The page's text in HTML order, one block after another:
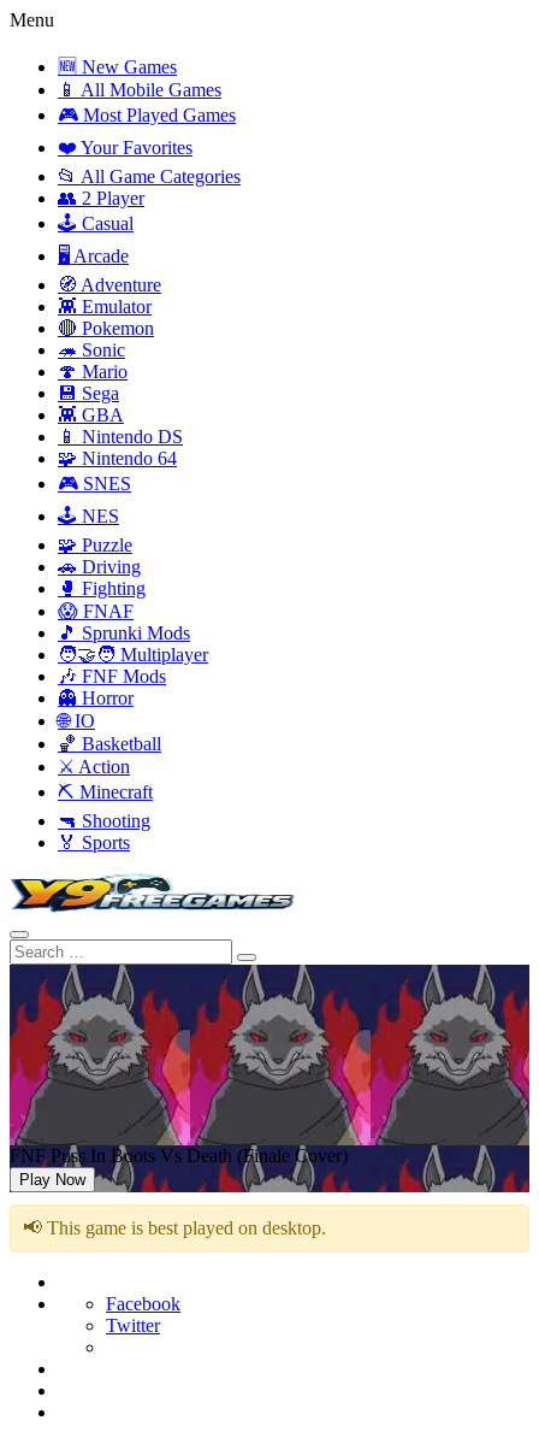
Menu
🆕 New Games
📱 All Mobile Games
🎮 Most Played Games
❤️ Your Favorites
📂 All Game Categories
👥 2 Player
🕹️ Casual
🖥️ Arcade
🧭 Adventure
👾 Emulator
🔴 Pokemon
🦔 Sonic
🍄 Mario
💾 Sega
👾 GBA
📱 Nintendo DS
🧩 Nintendo 64
🎮 SNES
🕹️ NES
🧩 Puzzle
🚗 Driving
🥊 Fighting
😱 FNAF
🎵 Sprunki Mods
🧑‍🤝‍🧑 Multiplayer
🎶 FNF Mods
👻 Horror
🌐 IO
🏀 Basketball
⚔️ Action
⛏️ Minecraft
🔫 Shooting
🏅 Sports
FNF Puss In Boots Vs Death (Finale Cover)
Play Now
📢 This game is best played on desktop.
Facebook
Twitter